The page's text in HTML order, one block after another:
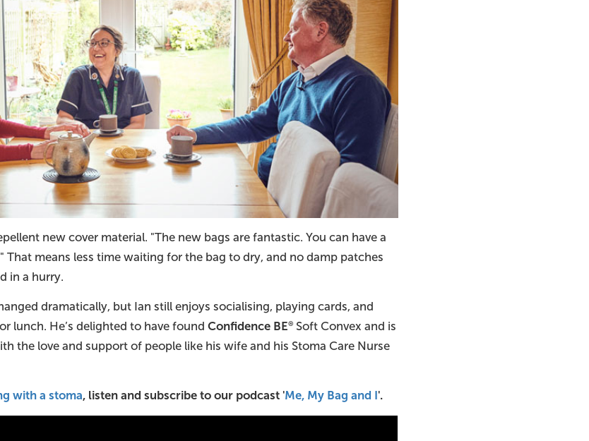
new cover material. "The new bags are fantastic. You can have a
That means less time waiting for the bag to dry, and no damp patches
in a hurry.
dramatically, but Ian still enjoys socialising, playing cards, and
lunch. He’s delighted to have foundConfidence BE® Soft Convex and is
the love and support of people like his wife and his Stoma Care Nurse
with a stoma, listen and subscribe to our podcast 'Me, My Bag and I'.